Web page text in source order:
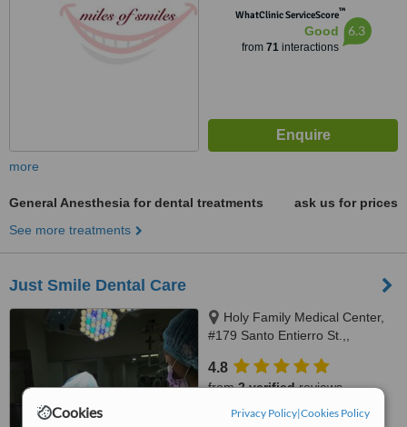
Cookies Privacy Policy|Cookies Policy
WhatClinic ServiceScore™
Good
from 71interactions
6.3
more
General Anesthesia for dental treatments
ask us for prices
See more treatments
Just Smile Dental Care
Holy Family Medical Center,
#179 Santo Entierro St.,,
4.8
from2 verifiedreviews
™